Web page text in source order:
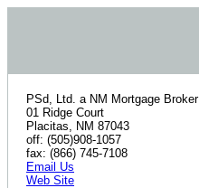
PSd, Ltd. a NM Mortgage Broker
01 Ridge Court
Placitas, NM 87043
off: (505)908-1057
fax: (866) 745-7108
Email Us
Web Site